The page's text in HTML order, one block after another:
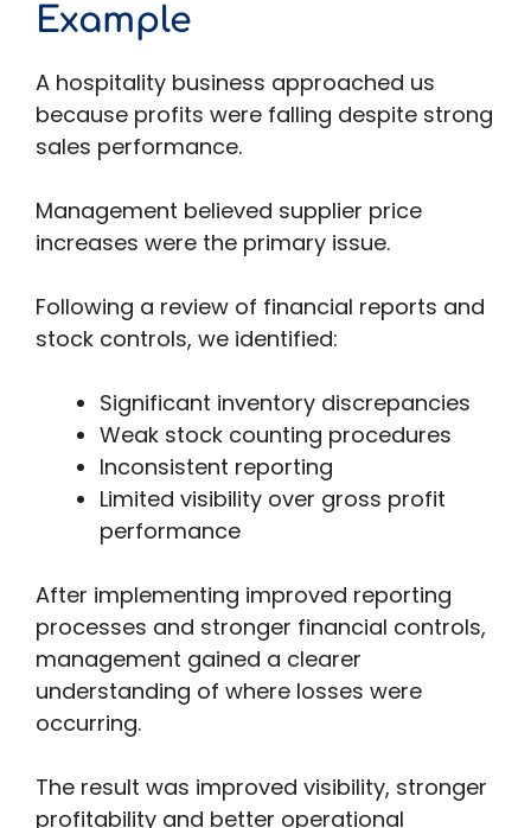
Example
A hospitality business approached us
because profits were falling despite strong
sales performance.
Management believed supplier price
increases were the primary issue.
Following a review of financial reports and
stock controls, we identified:
Significant inventory discrepancies
Weak stock counting procedures
Inconsistent reporting
Limited visibility over gross profit
performance
After implementing improved reporting
processes and stronger financial controls,
management gained a clearer
understanding of where losses were
occurring.
The result was improved visibility, stronger
profitability and better operational